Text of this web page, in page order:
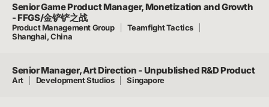
Senior Game Product Manager, Monetization and Growth
- FFGS/金铲铲之战
Product Management Group
Teamfight Tactics
Shanghai, China
Senior Manager, Art Direction - Unpublished R&D Product
Art Development Studios Singapore